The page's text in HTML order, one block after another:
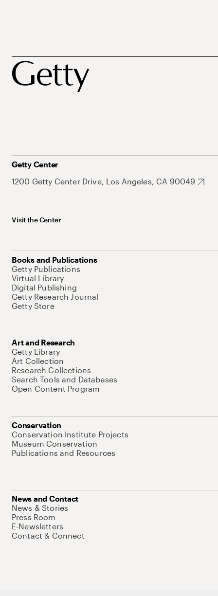
Getty Center
1200 Getty Center Drive, Los Angeles, CA 90049
Visit the Center
Books and Publications
Getty Publications
Virtual Library
Digital Publishing
Getty Research Journal
Getty Store
Art and Research
Getty Library
Art Collection
Research Collections
Search Tools and Databases
Open Content Program
Conservation
Conservation Institute Projects
Museum Conservation
Publications and Resources
News and Contact
News & Stories
Press Room
E-Newsletters
Contact & Connect